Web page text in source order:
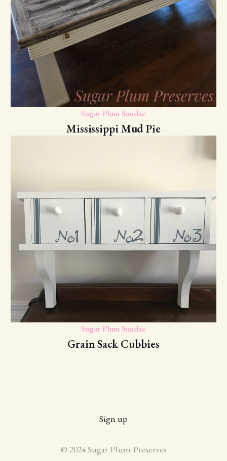
Sugar Plum Sundae
Mississippi Mud Pie
Sugar Plum Sundae
Grain Sack Cubbies
Sign up
© 2024 Sugar Plum Preserves